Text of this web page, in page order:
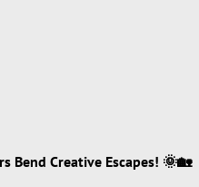
Bend Creative Escapes! 🌞🏡